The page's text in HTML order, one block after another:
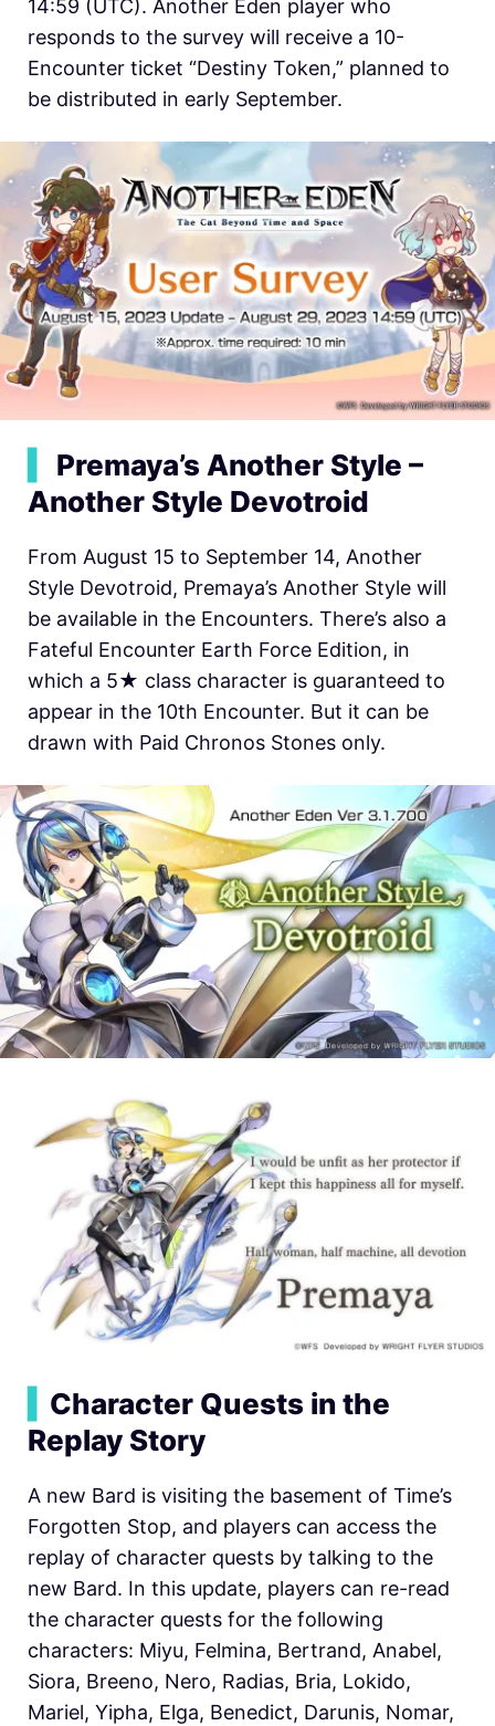
14:59 (UTC). Another Eden player who
responds to the survey will receive a 10-
Encounter ticket “Destiny Token,” planned to
be distributed in early September.
Premaya’s Another Style –
Another Style Devotroid
From August 15 to September 14, Another
Style Devotroid, Premaya’s Another Style will
be available in the Encounters. There’s also a
Fateful Encounter Earth Force Edition, in
which a 5★ class character is guaranteed to
appear in the 10th Encounter. But it can be
drawn with Paid Chronos Stones only.
Character Quests in the
Replay Story
A new Bard is visiting the basement of Time’s
Forgotten Stop, and players can access the
replay of character quests by talking to the
new Bard. In this update, players can re-read
the character quests for the following
characters: Miyu, Felmina, Bertrand, Anabel,
Siora, Breeno, Nero, Radias, Bria, Lokido,
Mariel, Yipha, Elga, Benedict, Darunis, Nomar,